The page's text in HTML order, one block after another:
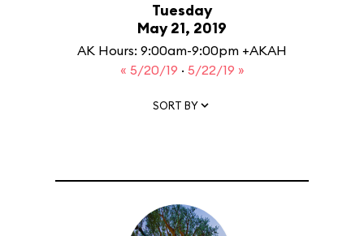
Tuesday
May 21, 2019
AK Hours: 9:00am-9:00pm +AKAH
« 5/20/19 · 5/22/19 »
SORT BY